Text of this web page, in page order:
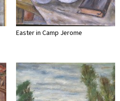
Easter in Camp Jerome